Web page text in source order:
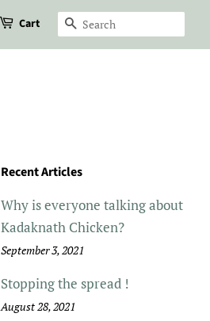
Cart Search
Recent Articles
Why is everyone talking about
Kadaknath Chicken?
September 3, 2021
Stopping the spread !
August 28, 2021